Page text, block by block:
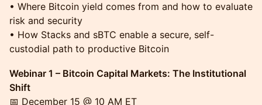
• Where Bitcoin yield comes from and how to evaluate
risk and security
• How Stacks and sBTC enable a secure, self-
custodial path to productive Bitcoin
Webinar 1 – Bitcoin Capital Markets: The Institutional
Shift
📅 December 15 @ 10 AM ET